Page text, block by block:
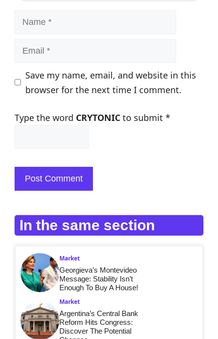
Name
Email
Save my name, email, and website in this
browser for the next time I comment.
Type the word CRYTONIC to submit *
In the same section
Market
Georgieva’s Montevideo
Message: Stability Isn’t
Enough To Buy A House!
Market
Argentina’s Central Bank
Reform Hits Congress:
Discover The Potential